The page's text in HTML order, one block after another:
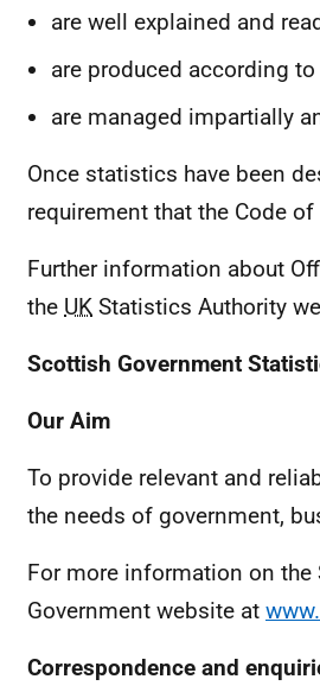
are well explained and
are produced according
are managed impartially
Once statistics have been
requirement that the Code
Further information about
the UK Statistics Authority
Scottish Government
Our Aim
To provide relevant and
the needs of government,
For more information on the
Government website at
Correspondence and